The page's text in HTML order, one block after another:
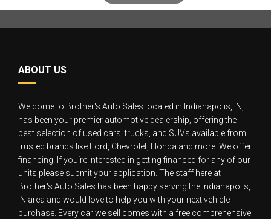
ABOUT US
Welcome to Brother‘s Auto Sales located in Indianapolis, IN,
has been your premier automotive dealership, offering the
best selection of used cars, trucks, and SUVs available from
trusted brands like Ford, Chevrolet, Honda and more. We offer
financing! If you‘re interested in getting financed for any of our
units please submit your application. The staff here at
Brother‘s Auto Sales has been happy serving the Indianapolis,
IN area and would love to help you with your next vehicle
purchase. Every car we sell comes with a free comprehensive